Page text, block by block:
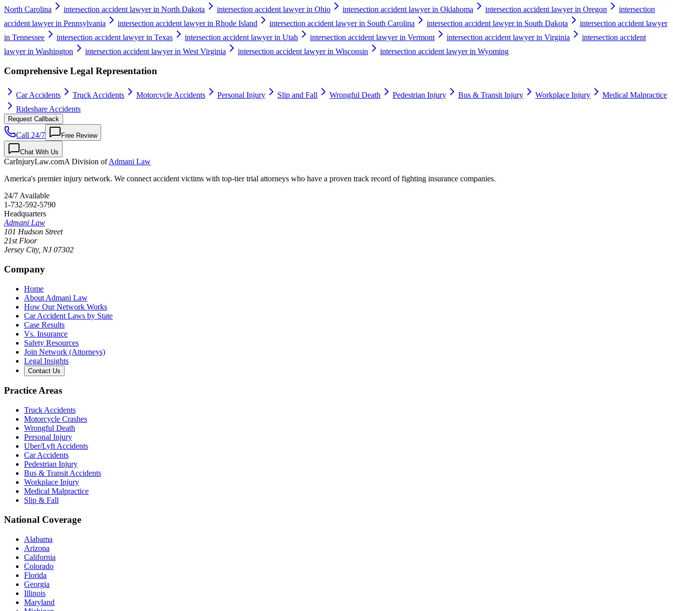
North Carolina
intersection accident lawyer in North Dakota intersection accident lawyer in Ohio intersection accident lawyer in Oklahoma intersection accident lawyer in Oregon
intersection
accident lawyer in Pennsylvania
intersection accident lawyer in Rhode Island intersection accident lawyer in South Carolina intersection accident lawyer in South Dakota
intersection accident lawyer
in Tennessee
intersection accident lawyer in Texas intersection accident lawyer in Utah intersection accident lawyer in Vermont intersection accident lawyer in Virginia
intersection accident
lawyer in Washington
intersection accident lawyer in West Virginia intersection accident lawyer in Wisconsin intersection accident lawyer in Wyoming
Comprehensive Legal Representation
Car Accidents Truck Accidents Motorcycle Accidents Personal Injury Slip and Fall Wrongful Death Pedestrian Injury Bus & Transit Injury Workplace Injury
Medical Malpractice
Rideshare Accidents
Request Callback
Call 24/7 Free Review
Chat With Us
CarInjuryLaw.comA Division ofAdmani Law
America's premier injury network. We connect accident victims with top-tier trial attorneys who have a proven track record of fighting insurance companies.
24/7 Available
1-732-592-5790
Headquarters
Admani Law
101 Hudson Street
21st Floor
Jersey City, NJ 07302
Company
Home
About Admani Law
How Our Network Works
Car Accident Laws by State
Case Results
Vs. Insurance
Safety Resources
Join Network (Attorneys)
Legal Insights
Contact Us
Practice Areas
Truck Accidents
Motorcycle Crashes
Wrongful Death
Personal Injury
Uber/Lyft Accidents
Car Accidents
Pedestrian Injury
Bus & Transit Accidents
Workplace Injury
Medical Malpractice
Slip & Fall
National Coverage
Alabama
Arizona
California
Colorado
Florida
Georgia
Illinois
Maryland